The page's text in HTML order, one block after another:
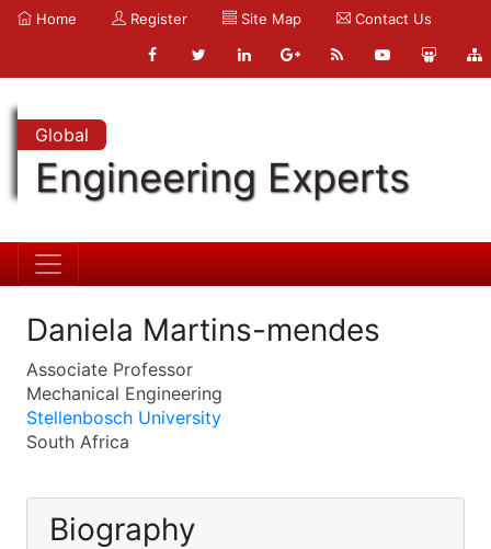
Home Register Site Map Contact Us
Global
Engineering Experts
Daniela Martins-mendes
Associate Professor
Mechanical Engineering
Stellenbosch University
South Africa
Biography